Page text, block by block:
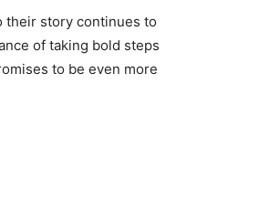
their story continues to
of taking bold steps
to be even more